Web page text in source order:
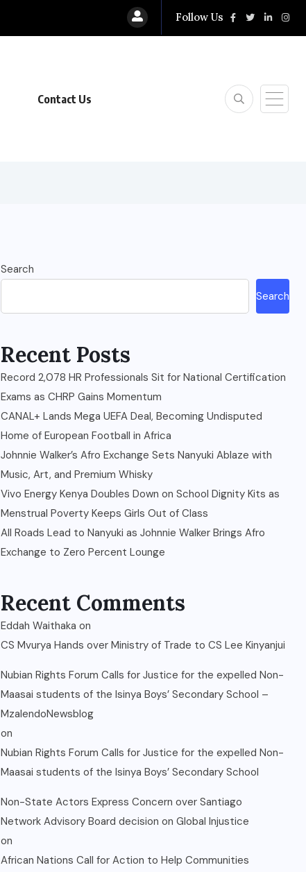
Follow Us
Contact Us
Search
Search
Recent Posts
Record 2,078 HR Professionals Sit for National Certification
Exams as CHRP Gains Momentum
CANAL+ Lands Mega UEFA Deal, Becoming Undisputed
Home of European Football in Africa
Johnnie Walker’s Afro Exchange Sets Nanyuki Ablaze with
Music, Art, and Premium Whisky
Vivo Energy Kenya Doubles Down on School Dignity Kits as
Menstrual Poverty Keeps Girls Out of Class
All Roads Lead to Nanyuki as Johnnie Walker Brings Afro
Exchange to Zero Percent Lounge
Recent Comments
Eddah Waithaka on
CS Mvurya Hands over Ministry of Trade to CS Lee Kinyanjui
Nubian Rights Forum Calls for Justice for the expelled Non-
Maasai students of the Isinya Boys’ Secondary School –
MzalendoNewsblog
on
Nubian Rights Forum Calls for Justice for the expelled Non-
Maasai students of the Isinya Boys’ Secondary School
Non-State Actors Express Concern over Santiago
Network Advisory Board decision on Global Injustice
on
African Nations Call for Action to Help Communities